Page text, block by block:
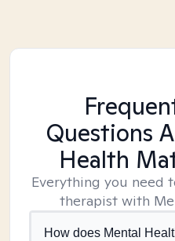
Questions
Health
Everything you need
therapist with
How does Mental